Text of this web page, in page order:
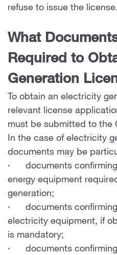
refuse to issue the license.
What
Required to
Generation
To obtain an electricity
relevant license
must be submitted to the
In the case of electricity
documents may be
· documents confirming
energy equipment
generation;
· documents confirming
electricity equipment, if
is mandatory;
· documents confirming